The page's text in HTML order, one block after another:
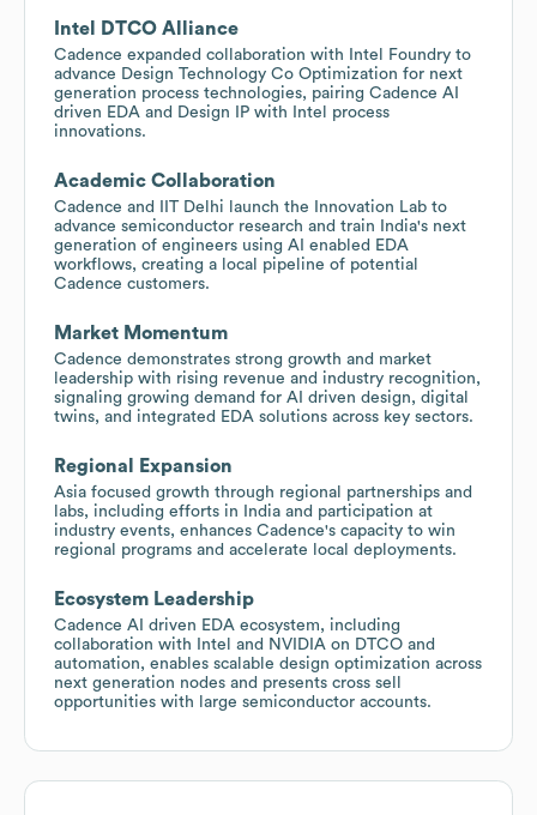
Intel DTCO Alliance
Cadence expanded collaboration with Intel Foundry to
advance Design Technology Co Optimization for next
generation process technologies, pairing Cadence AI
driven EDA and Design IP with Intel process
innovations.
Academic Collaboration
Cadence and IIT Delhi launch the Innovation Lab to
advance semiconductor research and train India's next
generation of engineers using AI enabled EDA
workflows, creating a local pipeline of potential
Cadence customers.
Market Momentum
Cadence demonstrates strong growth and market
leadership with rising revenue and industry recognition,
signaling growing demand for AI driven design, digital
twins, and integrated EDA solutions across key sectors.
Regional Expansion
Asia focused growth through regional partnerships and
labs, including efforts in India and participation at
industry events, enhances Cadence's capacity to win
regional programs and accelerate local deployments.
Ecosystem Leadership
Cadence AI driven EDA ecosystem, including
collaboration with Intel and NVIDIA on DTCO and
automation, enables scalable design optimization across
next generation nodes and presents cross sell
opportunities with large semiconductor accounts.